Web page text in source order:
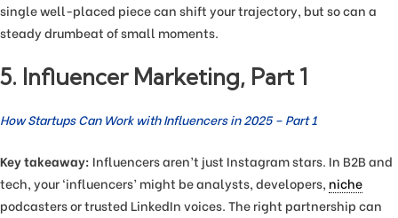
single well-placed piece can shift your trajectory, but so can a
steady drumbeat of small moments.
5. Influencer Marketing, Part 1
How Startups Can Work with Influencers in 2025 – Part 1
Key takeaway: Influencers aren’t just Instagram stars. In B2B and
tech, your ‘influencers’ might be analysts, developers, niche
podcasters or trusted LinkedIn voices. The right partnership can